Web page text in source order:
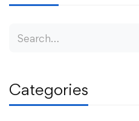
Categories